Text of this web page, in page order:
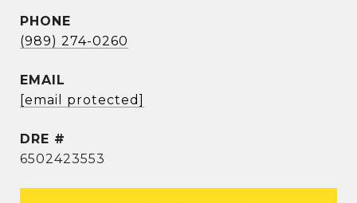
PHONE
(989) 274-0260
EMAIL
[email protected]
DRE #
6502423553